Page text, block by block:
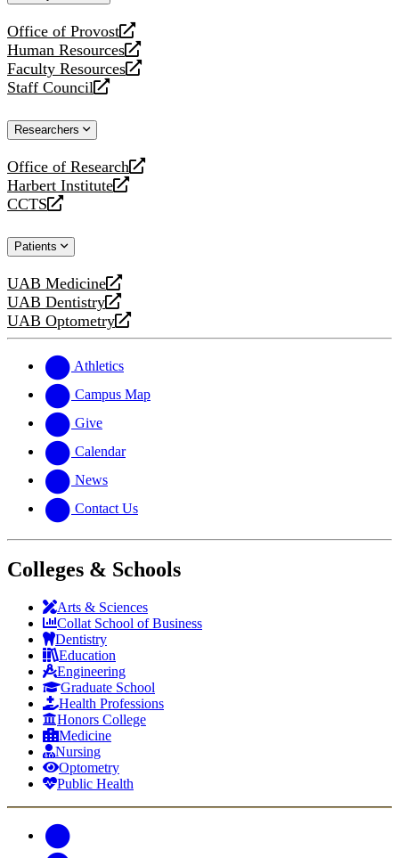
Office of Provost
opens
a
new
website
Human Resources
opens
a
new
Faculty Resources
opens
a
website
Staff Council
opens
new
Researchers
Office of Research
opens
a
new
Harbert Institute
opens
a
website
CCTS
opens
new
Patients
UAB Medicine
opens
a
new
UAB Dentistry
opens
a
website
UAB Optometry
opens
new
website
Athletics
Campus Map
Give
Calendar
News
Contact Us
Colleges & Schools
Arts & Sciences
Collat School of Business
Dentistry
Education
Engineering
Graduate School
Health Professions
Honors College
Medicine
Nursing
Optometry
Public Health